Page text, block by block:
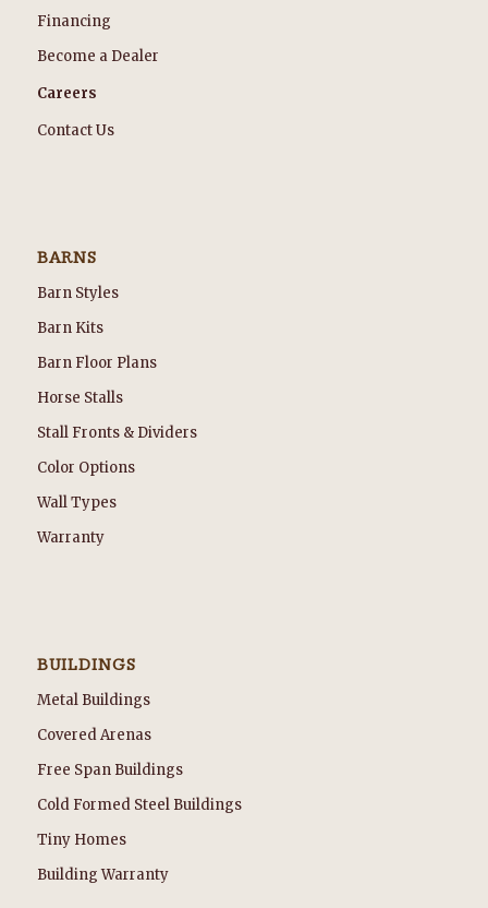
Financing
Become a Dealer
Careers
Contact Us
BARNS
Barn Styles
Barn Kits
Barn Floor Plans
Horse Stalls
Stall Fronts & Dividers
Color Options
Wall Types
Warranty
BUILDINGS
Metal Buildings
Covered Arenas
Free Span Buildings
Cold Formed Steel Buildings
Tiny Homes
Building Warranty